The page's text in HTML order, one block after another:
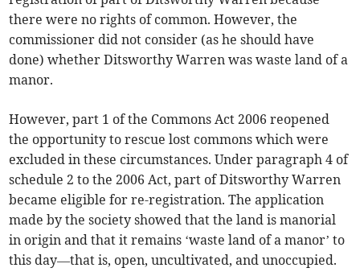
there were no rights of common. However, the
commissioner did not consider (as he should have
done) whether Ditsworthy Warren was waste land of a
manor.
However, part 1 of the Commons Act 2006 reopened
the opportunity to rescue lost commons which were
excluded in these circumstances. Under paragraph 4 of
schedule 2 to the 2006 Act, part of Ditsworthy Warren
became eligible for re-registration. The application
made by the society showed that the land is manorial
in origin and that it remains ‘waste land of a manor’ to
this day—that is, open, uncultivated, and unoccupied.